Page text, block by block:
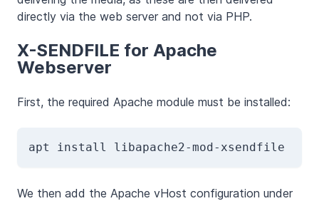
directly via the web server and not via PHP.
X-SENDFILE for Apache
Webserver
First, the required Apache module must be installed:
apt install libapache2-mod-xsendfile
We then add the Apache vHost configuration under